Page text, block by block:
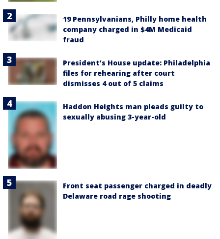
19 Pennsylvanians, Philly home health
company charged in $4M Medicaid
fraud
President’s House update: Philadelphia
files for rehearing after court
dismisses 4 out of 5 claims
Haddon Heights man pleads guilty to
sexually abusing 3-year-old
Front seat passenger charged in deadly
Delaware road rage shooting